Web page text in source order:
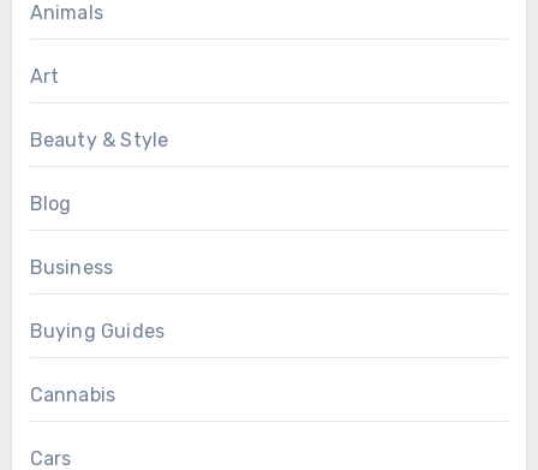
Animals
Art
Beauty & Style
Blog
Business
Buying Guides
Cannabis
Cars